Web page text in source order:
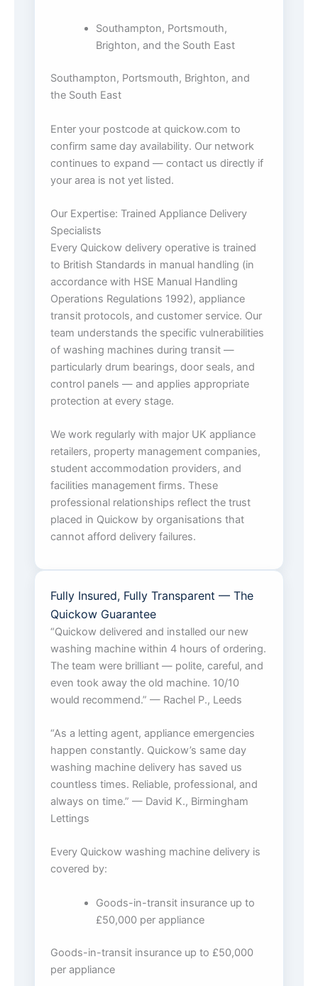
Southampton, Portsmouth,
Brighton, and the South East
Southampton, Portsmouth, Brighton, and
the South East
Enter your postcode at quickow.com to
confirm same day availability. Our network
continues to expand — contact us directly if
your area is not yet listed.
Our Expertise: Trained Appliance Delivery
Specialists
Every Quickow delivery operative is trained
to British Standards in manual handling (in
accordance with HSE Manual Handling
Operations Regulations 1992), appliance
transit protocols, and customer service. Our
team understands the specific vulnerabilities
of washing machines during transit —
particularly drum bearings, door seals, and
control panels — and applies appropriate
protection at every stage.
We work regularly with major UK appliance
retailers, property management companies,
student accommodation providers, and
facilities management firms. These
professional relationships reflect the trust
placed in Quickow by organisations that
cannot afford delivery failures.
Fully Insured, Fully Transparent — The
Quickow Guarantee
“Quickow delivered and installed our new
washing machine within 4 hours of ordering.
The team were brilliant — polite, careful, and
even took away the old machine. 10/10
would recommend.” — Rachel P., Leeds
“As a letting agent, appliance emergencies
happen constantly. Quickow’s same day
washing machine delivery has saved us
countless times. Reliable, professional, and
always on time.” — David K., Birmingham
Lettings
Every Quickow washing machine delivery is
covered by:
Goods-in-transit insurance up to
£50,000 per appliance
Goods-in-transit insurance up to £50,000
per appliance